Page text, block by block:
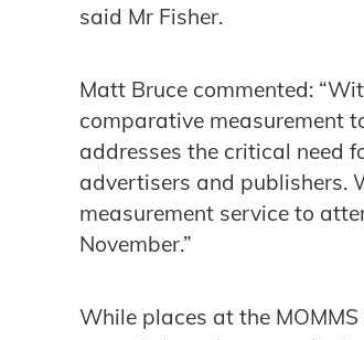
said Mr Fisher.
Matt Bruce commented:
comparative measurement
addresses the critical need
advertisers and publishers.
measurement service to
November.”
While places at the